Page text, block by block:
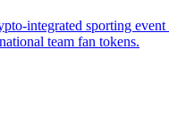
integrated sporting
team fan tokens.